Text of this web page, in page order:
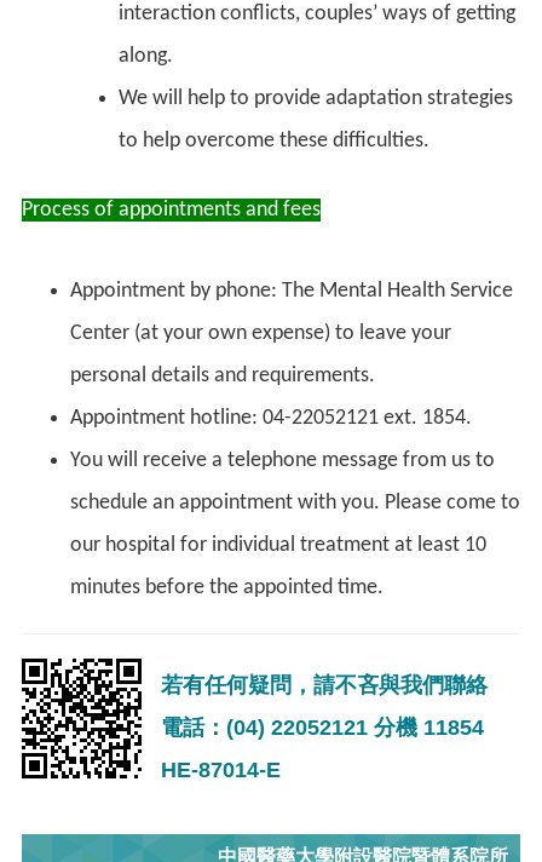
interaction conflicts, couples’ ways of getting
along.
We will help to provide adaptation strategies
to help overcome these difficulties.
Process of appointments and fees
Appointment by phone: The Mental Health Service
Center (at your own expense) to leave your
personal details and requirements.
Appointment hotline: 04-22052121 ext. 1854.
You will receive a telephone message from us to
schedule an appointment with you. Please come to
our hospital for individual treatment at least 10
minutes before the appointed time.
若有任何疑問，請不吝與我們聯絡
電話：(04) 22052121 分機 11854
HE-87014-E
中國醫藥大學附設醫院暨體系院所